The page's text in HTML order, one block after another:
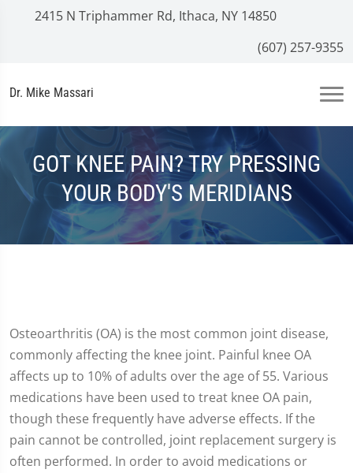
2415 N Triphammer Rd, Ithaca, NY 14850
(607) 257-9355
Dr. Mike Massari
GOT KNEE PAIN? TRY PRESSING
YOUR BODY'S MERIDIANS
Osteoarthritis (OA) is the most common joint disease,
commonly affecting the knee joint. Painful knee OA
affects up to 10% of adults over the age of 55. Various
medications have been used to treat knee OA pain,
though these frequently have adverse effects. If the
pain cannot be controlled, joint replacement surgery is
often performed. In order to avoid medications or